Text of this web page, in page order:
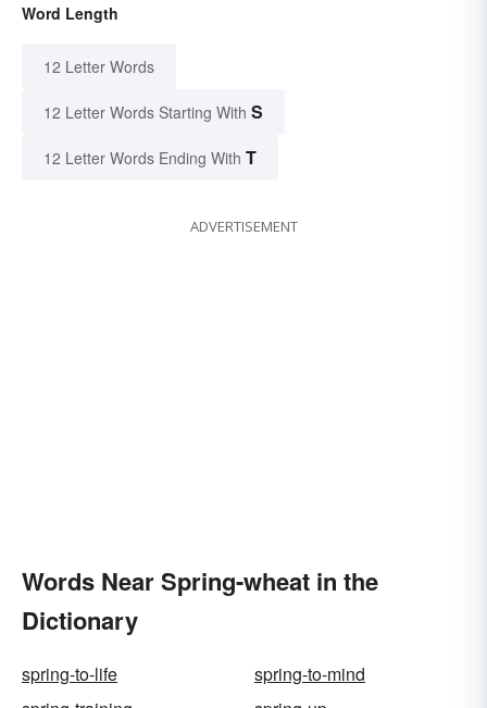
Word Length
12 Letter Words
12 Letter Words Starting With S
12 Letter Words Ending With T
ADVERTISEMENT
Words Near Spring-wheat in the
Dictionary
spring-to-life
spring-to-mind